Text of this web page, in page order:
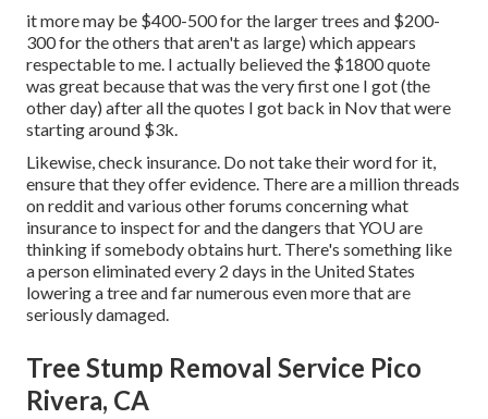
it more may be $400-500 for the larger trees and $200-
300 for the others that aren't as large) which appears
respectable to me. I actually believed the $1800 quote
was great because that was the very first one I got (the
other day) after all the quotes I got back in Nov that were
starting around $3k.
Likewise, check insurance. Do not take their word for it,
ensure that they offer evidence. There are a million threads
on reddit and various other forums concerning what
insurance to inspect for and the dangers that YOU are
thinking if somebody obtains hurt. There's something like
a person eliminated every 2 days in the United States
lowering a tree and far numerous even more that are
seriously damaged.
Tree Stump Removal Service Pico
Rivera, CA